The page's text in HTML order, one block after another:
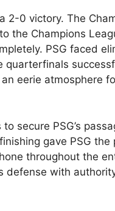
2-0 victory. The
the Champions
PSG faced
quarterfinals
eerie atmosphere
secure PSG’s
gave PSG
throughout the
defense with